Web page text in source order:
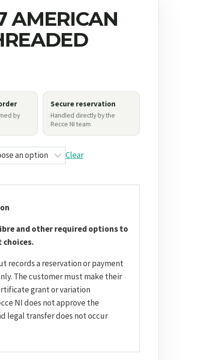
AMERICAN
by
Secure reservation
Handled directly by the
Recce NI team
Clear
and other required options to
choices.
records a reservation or payment
The customer must make their
grant or variation
NI does not approve the
legal transfer does not occur